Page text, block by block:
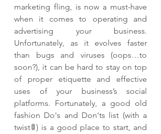
marketing fling, is now a must-have
when it comes to operating and
advertising your business.
Unfortunately, as it evolves faster
than bugs and viruses (oops…to
soon?), it can be hard to stay on top
of proper etiquette and effective
uses of your business’s social
platforms. Fortunately, a good old
fashion Do's and Don'ts list (with a
twist🚦) is a good place to start, and